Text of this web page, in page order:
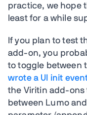
practice, we hope
least for a while
If you plan to test
add-on, you
to toggle between
wrote a UI init
the Viritin add-ons
between Lumo